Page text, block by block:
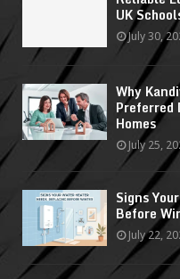
UK
July 30,
Why
Preferred
Homes
July 25,
Signs
Before
July 22,